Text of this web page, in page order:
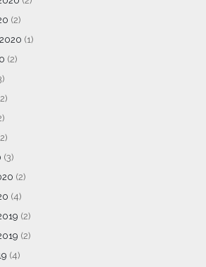
(2)
(1)
(2)
(3)
(2)
(4)
(2)
(2)
(4)